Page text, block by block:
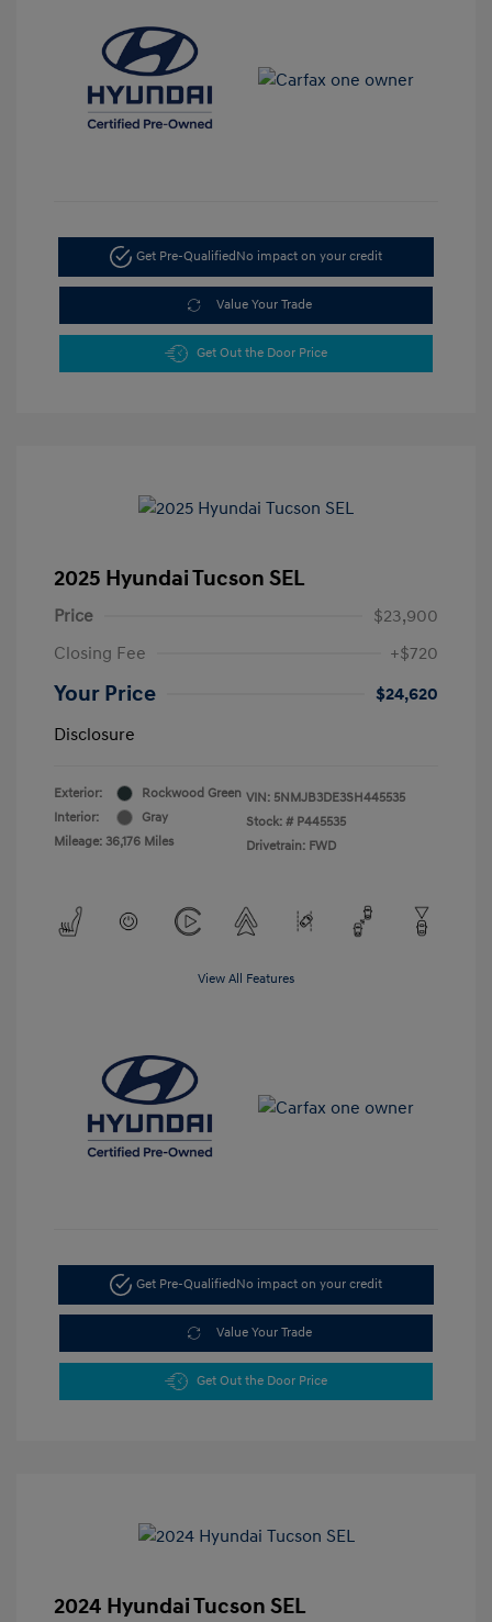
Get Pre-Qualified No impact on your credit
Value Your Trade
Get Out the Door Price
2025 Hyundai Tucson SEL
Price
$23,900
Closing Fee
+$720
Your Price
$24,620
Disclosure
Exterior:
Rockwood Green
Interior:
Gray
Mileage: 36,176 Miles
VIN: 5NMJB3DE3SH445535
Stock: # P445535
Drivetrain: FWD
View All Features
Get Pre-QualifiedNo impact on your credit
Value Your Trade
Get Out the Door Price
2024 Hyundai Tucson SEL